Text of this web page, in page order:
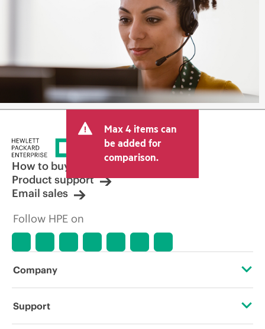
Max 4 items can
be added for
comparison.
How to buy
Product support
Email sales
Follow HPE on
Company
About HPE
Support